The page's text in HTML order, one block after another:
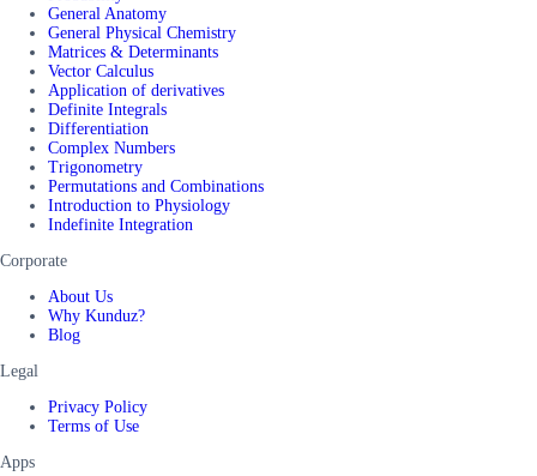
General Anatomy
General Physical Chemistry
Matrices & Determinants
Vector Calculus
Application of derivatives
Definite Integrals
Differentiation
Complex Numbers
Trigonometry
Permutations and Combinations
Introduction to Physiology
Indefinite Integration
Corporate
About Us
Why Kunduz?
Blog
Legal
Privacy Policy
Terms of Use
Apps